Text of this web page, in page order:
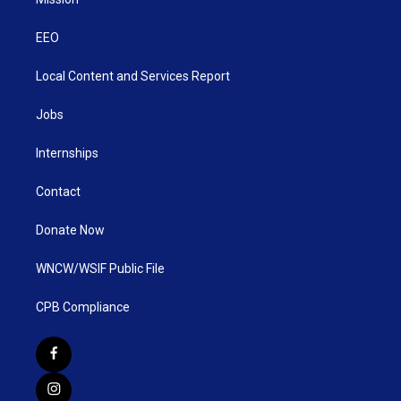
EEO
Local Content and Services Report
Jobs
Internships
Contact
Donate Now
WNCW/WSIF Public File
CPB Compliance